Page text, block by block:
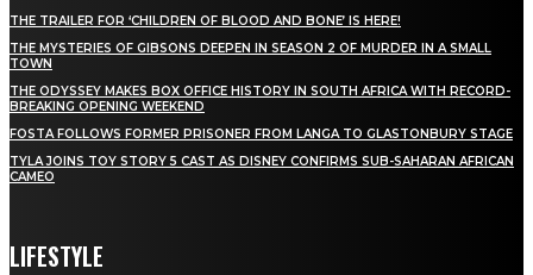
THE TRAILER FOR ‘CHILDREN OF BLOOD AND BONE’ IS HERE!
THE MYSTERIES OF GIBSONS DEEPEN IN SEASON 2 OF MURDER IN A SMALL
TOWN
THE ODYSSEY MAKES BOX OFFICE HISTORY IN SOUTH AFRICA WITH RECORD-
BREAKING OPENING WEEKEND
FOSTA FOLLOWS FORMER PRISONER FROM LANGA TO GLASTONBURY STAGE
TYLA JOINS TOY STORY 5 CAST AS DISNEY CONFIRMS SUB-SAHARAN AFRICAN
CAMEO
LIFESTYLE